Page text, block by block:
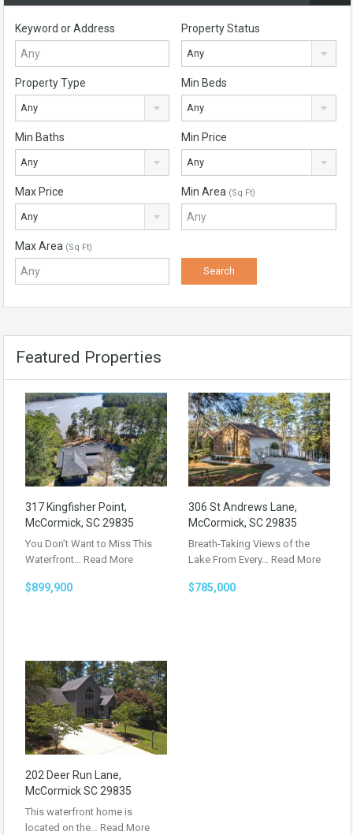
Keyword or Address Property Status
Any
Property Type
Any
Min Beds
Any
Min Baths
Any
Min Price
Any
Max Price
Any
Min Area (Sq Ft)
Max Area (Sq Ft)
Featured Properties
317 Kingfisher Point,
McCormick, SC 29835
You Don’t Want to Miss This
Waterfront… Read More
$899,900
306 St Andrews Lane,
McCormick, SC 29835
Breath-Taking Views of the
Lake From Every… Read More
$785,000
202 Deer Run Lane,
McCormick SC 29835
This waterfront home is
located on the… Read More